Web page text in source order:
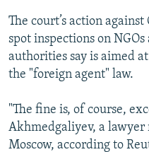
The court’s action
spot inspections on NGOs
authorities say is aimed
the "foreign agent" law.
"The fine is, of course,
Akhmedgaliyev, a lawyer
Moscow, according to